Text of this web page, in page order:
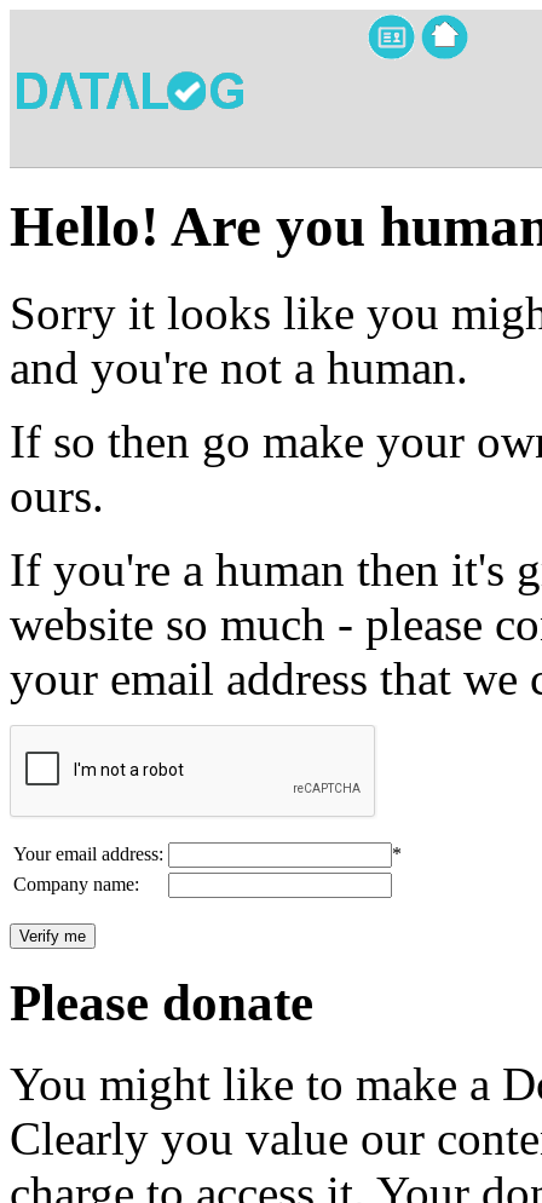
Hello! Are you
Sorry it looks like you
and you're not a human.
If so then go make your
ours.
If you're a human then it's
website so much - please
your email address that we
Your email address:
*
Company name:
Please donate
You might like to make a
Clearly you value our
charge to access it. Your